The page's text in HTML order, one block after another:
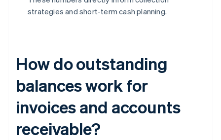
strategies and short-term cash planning.
How do outstanding
balances work for
invoices and accounts
receivable?